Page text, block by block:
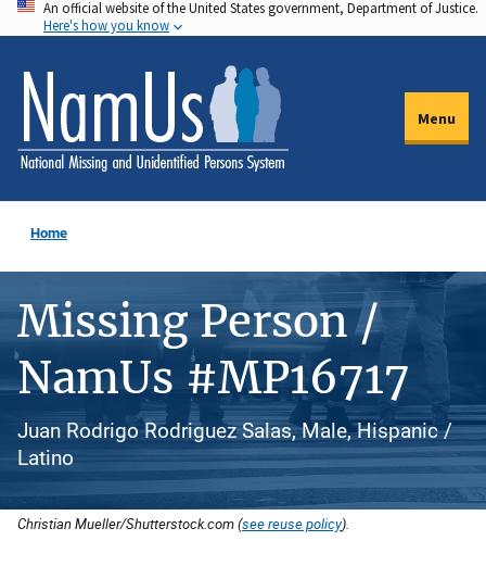
Skip
to
main
content
An official website of the United States government, Department of Justice.
Here's how you know
Menu
Home
Missing Person /
NamUs #MP16717
Juan Rodrigo Rodriguez Salas, Male, Hispanic /
Latino
Christian Mueller/Shutterstock.com (see reuse policy).